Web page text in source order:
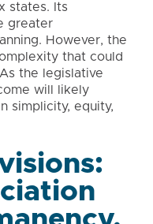
states. Its
greater
However, the
that could
the legislative
will likely
simplicity, equity,